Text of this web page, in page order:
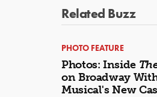
Related Buzz
PHOTO FEATURE
Photos: Inside
on Broadway
Musical's New